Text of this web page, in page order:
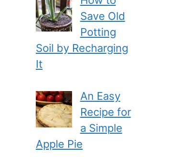
Save Old
Potting
Soil by Recharging
It
An Easy
Recipe for
a Simple
Apple Pie